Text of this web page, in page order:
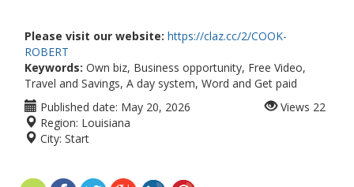
Please visit our website: https://claz.cc/2/COOK-
ROBERT
Keywords: Own biz, Business opportunity, Free Video,
Travel and Savings, A day system, Word and Get paid
Published date: May 20, 2026
Region: Louisiana
City: Start
Views 22